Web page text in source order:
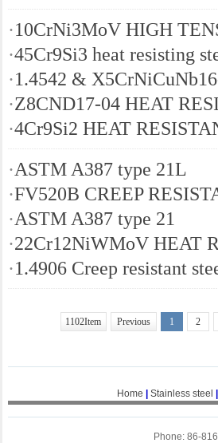
·10CrNi3MoV HIGH
·45Cr9Si3 heat resisting
·1.4542 &
·Z8CND17-04 HEAT
·4Cr9Si2 HEAT
·ASTM A387 type 21L
·FV520B CREEP
·ASTM A387 type 21
·22Cr12NiWMoV HEAT
·1.4906 Creep resistant
1102Item Previous 1 2
Home Stainless steel
Phone: 86-